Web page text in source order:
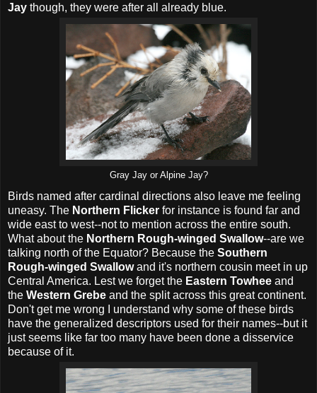
Jay though, they were after all already blue.
Gray Jay or Alpine Jay?
Birds named after cardinal directions also leave me feeling
uneasy. The Northern Flicker for instance is found far and
wide east to west--not to mention across the entire south.
What about the Northern Rough-winged Swallow--are we
talking north of the Equator? Because the Southern
Rough-winged Swallowand it's northern cousin meet in up
Central America. Lest we forget the Eastern Towhee and
the Western Grebe and the split across this great continent.
Don't get me wrong I understand why some of these birds
have the generalized descriptors used for their names--but it
just seems like far too many have been done a disservice
because of it.